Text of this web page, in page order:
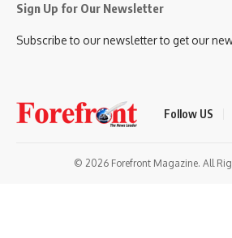
Sign Up for Our Newsletter
Subscribe to our newsletter to get our
Follow US
© 2026 Forefront Magazine. All